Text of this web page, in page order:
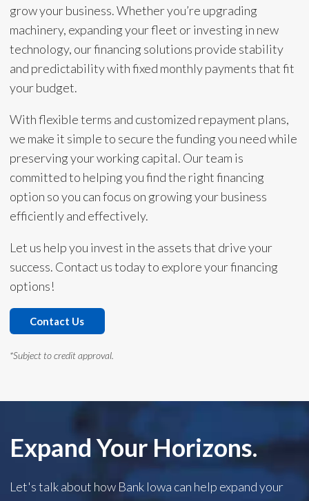
grow your business. Whether you’re upgrading
machinery, expanding your fleet or investing in new
technology, our financing solutions provide stability
and predictability with fixed monthly payments that fit
your budget.
With flexible terms and customized repayment plans,
we make it simple to secure the funding you need while
preserving your working capital. Our team is
committed to helping you find the right financing
option so you can focus on growing your business
efficiently and effectively.
Let us help you invest in the assets that drive your
success. Contact us today to explore your financing
options!
Contact Us
*Subject to credit approval.
Expand Your Horizons.
Let's talk about how Bank Iowa can help expand your